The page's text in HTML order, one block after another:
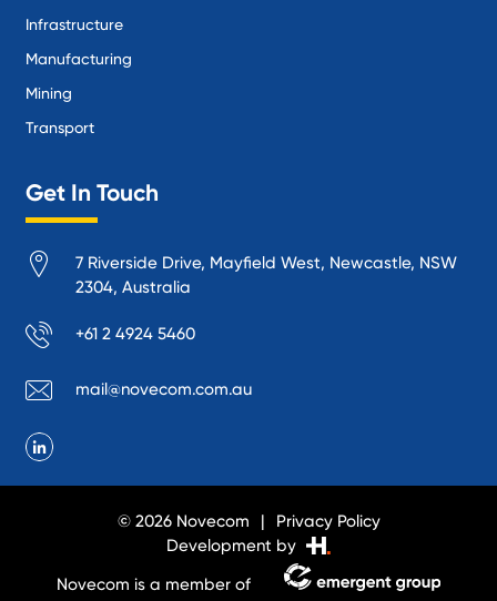
Infrastructure
Manufacturing
Mining
Transport
Get In Touch
7 Riverside Drive, Mayfield West, Newcastle, NSW
2304, Australia
+61 2 4924 5460
mail@novecom.com.au
© 2026 Novecom
Privacy Policy
Development by
Novecom is a member of